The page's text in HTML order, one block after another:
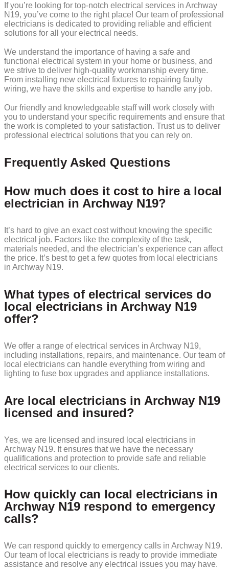
If you’re looking for top-notch electrical services in Archway
N19, you’ve come to the right place! Our team of professional
electricians is dedicated to providing reliable and efficient
solutions for all your electrical needs.
We understand the importance of having a safe and
functional electrical system in your home or business, and
we strive to deliver high-quality workmanship every time.
From installing new electrical fixtures to repairing faulty
wiring, we have the skills and expertise to handle any job.
Our friendly and knowledgeable staff will work closely with
you to understand your specific requirements and ensure that
the work is completed to your satisfaction. Trust us to deliver
professional electrical solutions that you can rely on.
Frequently Asked Questions
How much does it cost to hire a local
electrician in Archway N19?
It’s hard to give an exact cost without knowing the specific
electrical job. Factors like the complexity of the task,
materials needed, and the electrician’s experience can affect
the price. It’s best to get a few quotes from local electricians
in Archway N19.
What types of electrical services do
local electricians in Archway N19
offer?
We offer a range of electrical services in Archway N19,
including installations, repairs, and maintenance. Our team of
local electricians can handle everything from wiring and
lighting to fuse box upgrades and appliance installations.
Are local electricians in Archway N19
licensed and insured?
Yes, we are licensed and insured local electricians in
Archway N19. It ensures that we have the necessary
qualifications and protection to provide safe and reliable
electrical services to our clients.
How quickly can local electricians in
Archway N19 respond to emergency
calls?
We can respond quickly to emergency calls in Archway N19.
Our team of local electricians is ready to provide immediate
assistance and resolve any electrical issues you may have.